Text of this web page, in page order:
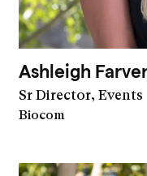
Ashleigh
Sr Director, Events
Biocom